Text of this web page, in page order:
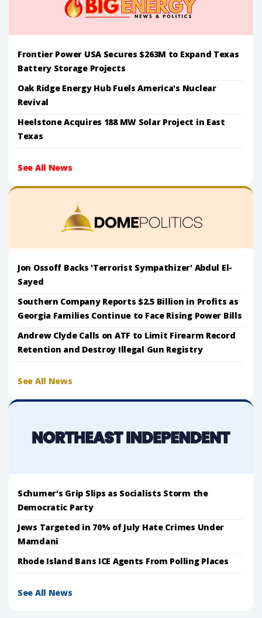
Frontier Power USA Secures $263M to Expand Texas
Battery Storage Projects
Oak Ridge Energy Hub Fuels America's Nuclear
Revival
Heelstone Acquires 188 MW Solar Project in East
Texas
See All News
Jon Ossoff Backs 'Terrorist Sympathizer' Abdul El-
Sayed
Southern Company Reports $2.5 Billion in Profits as
Georgia Families Continue to Face Rising Power Bills
Andrew Clyde Calls on ATF to Limit Firearm Record
Retention and Destroy Illegal Gun Registry
See All News
Schumer's Grip Slips as Socialists Storm the
Democratic Party
Jews Targeted in 70% of July Hate Crimes Under
Mamdani
Rhode Island Bans ICE Agents From Polling Places
See All News